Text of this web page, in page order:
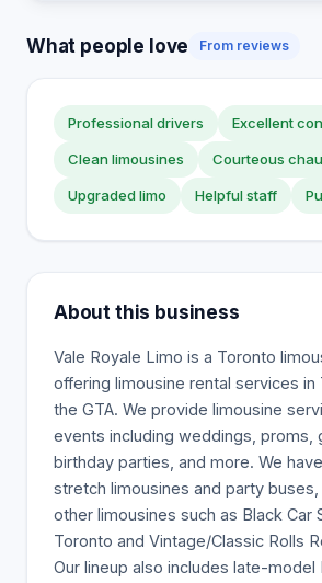
What people love From reviews
Professional drivers Excellent
Clean limousines Courteous
Upgraded limo Helpful staff
About this business
Vale Royale Limo is a Toronto
offering limousine rental services in
the GTA. We provide limousine
events including weddings, proms,
birthday parties, and more. We
stretch limousines and party buses,
other limousines such as Black Car
Toronto and Vintage/Classic Rolls
Our lineup also includes late-model